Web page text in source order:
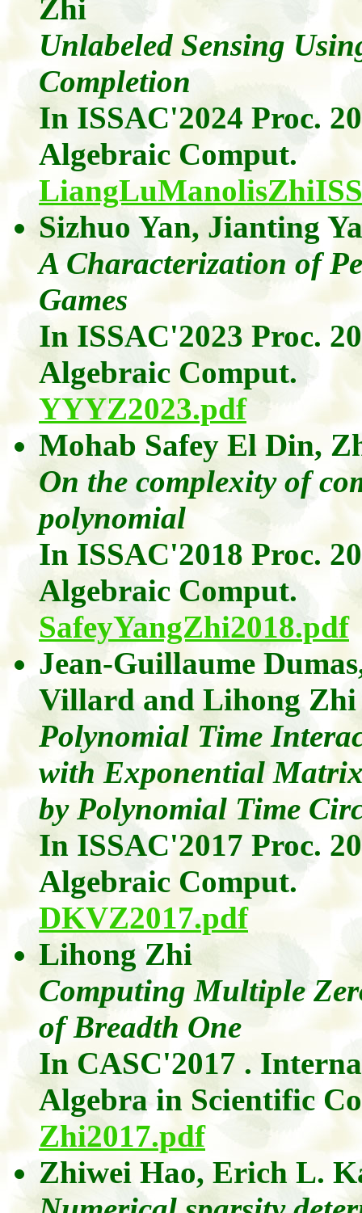
Zhi
Unlabeled Sensing
Completion
In ISSAC'2024 Proc.
Algebraic Comput.
Sizhuo Yan, Jianting
A Characterization of
Games
In ISSAC'2023 Proc.
Algebraic Comput.
YYYZ2023.pdf
Mohab Safey El Din,
On the complexity of
polynomial
In ISSAC'2018 Proc.
Algebraic Comput.
SafeyYangZhi2018.pdf
Jean-Guillaume Dumas
Villard and Lihong Zhi
Polynomial Time
with Exponential
by Polynomial Time
In ISSAC'2017 Proc.
Algebraic Comput.
DKVZ2017.pdf
Lihong Zhi
Computing Multiple
of Breadth One
In CASC'2017 .
Algebra in Scientific
Zhi2017.pdf
Zhiwei Hao,Erich L.